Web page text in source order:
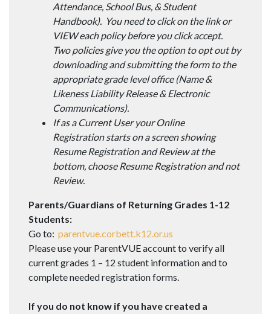
Attendance, School Bus, & Student
Handbook). You need to click on the link or
VIEW each policy before you click accept.
Two policies give you the option to opt out by
downloading and submitting the form to the
appropriate grade level office (Name &
Likeness Liability Release & Electronic
Communications).
If as a Current User your Online
Registration starts on a screen showing
Resume Registration and Review at the
bottom, choose Resume Registration and not
Review.
Parents/Guardians of Returning Grades 1-12
Students:
Go to: parentvue.corbett.k12.or.us
Please use your ParentVUE account to verify all
current grades 1 – 12 student information and to
complete needed registration forms.
If you do not know if you have created a